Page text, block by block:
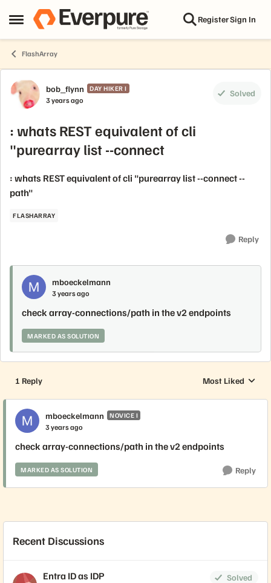
Open Side Menu
Skip to content RegisterSign In
FlashArray
Forum Discussion
bob_flynn DAY HIKER I
3 years ago
Solved
: whats REST equivalent of cli
"purearray list --connect
: whats REST equivalent of cli "purearray list --connect --
path"
FLASHARRAY
Reply
mboeckelmann
3 years ago
check array-connections/path in the v2 endpoints
MARKED AS SOLUTION
1 Reply
Replies sorted by
Most Liked
mboeckelmann NOVICE I
3 years ago
check array-connections/path in the v2 endpoints
MARKED AS SOLUTION Reply
Recent Discussions
Entra ID as IDP
Solved